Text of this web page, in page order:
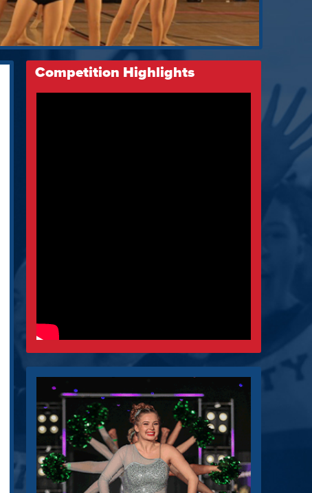
Competition Highlights